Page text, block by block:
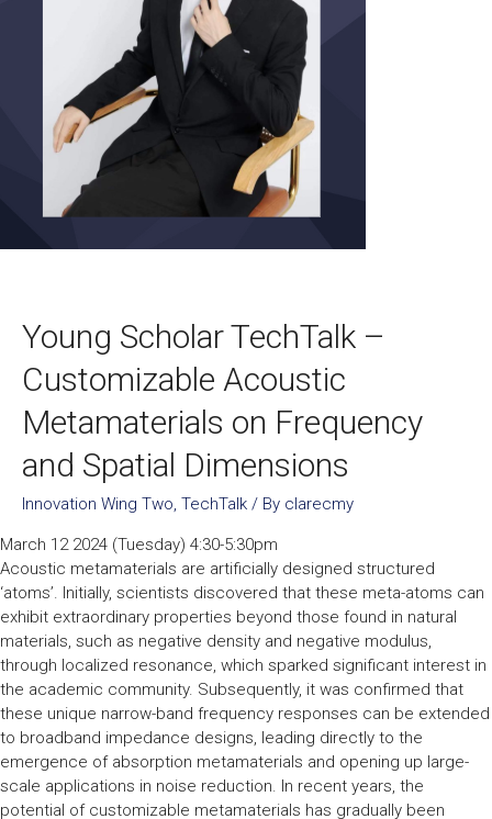
Young Scholar TechTalk –
Customizable Acoustic
Metamaterials on Frequency
and Spatial Dimensions
Innovation Wing Two, TechTalk / By clarecmy
March 12 2024 (Tuesday) 4:30-5:30pm
Acoustic metamaterials are artificially designed structured
‘atoms’. Initially, scientists discovered that these meta-atoms can
exhibit extraordinary properties beyond those found in natural
materials, such as negative density and negative modulus,
through localized resonance, which sparked significant interest in
the academic community. Subsequently, it was confirmed that
these unique narrow-band frequency responses can be extended
to broadband impedance designs, leading directly to the
emergence of absorption metamaterials and opening up large-
scale applications in noise reduction. In recent years, the
potential of customizable metamaterials has gradually been